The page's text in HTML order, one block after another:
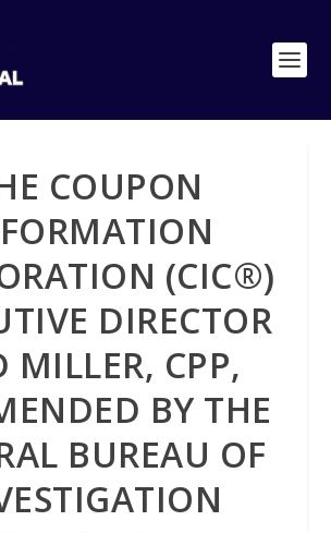
COUPON
(CIC®)
DIRECTOR
MILLER, CPP,
BY THE
BUREAU OF